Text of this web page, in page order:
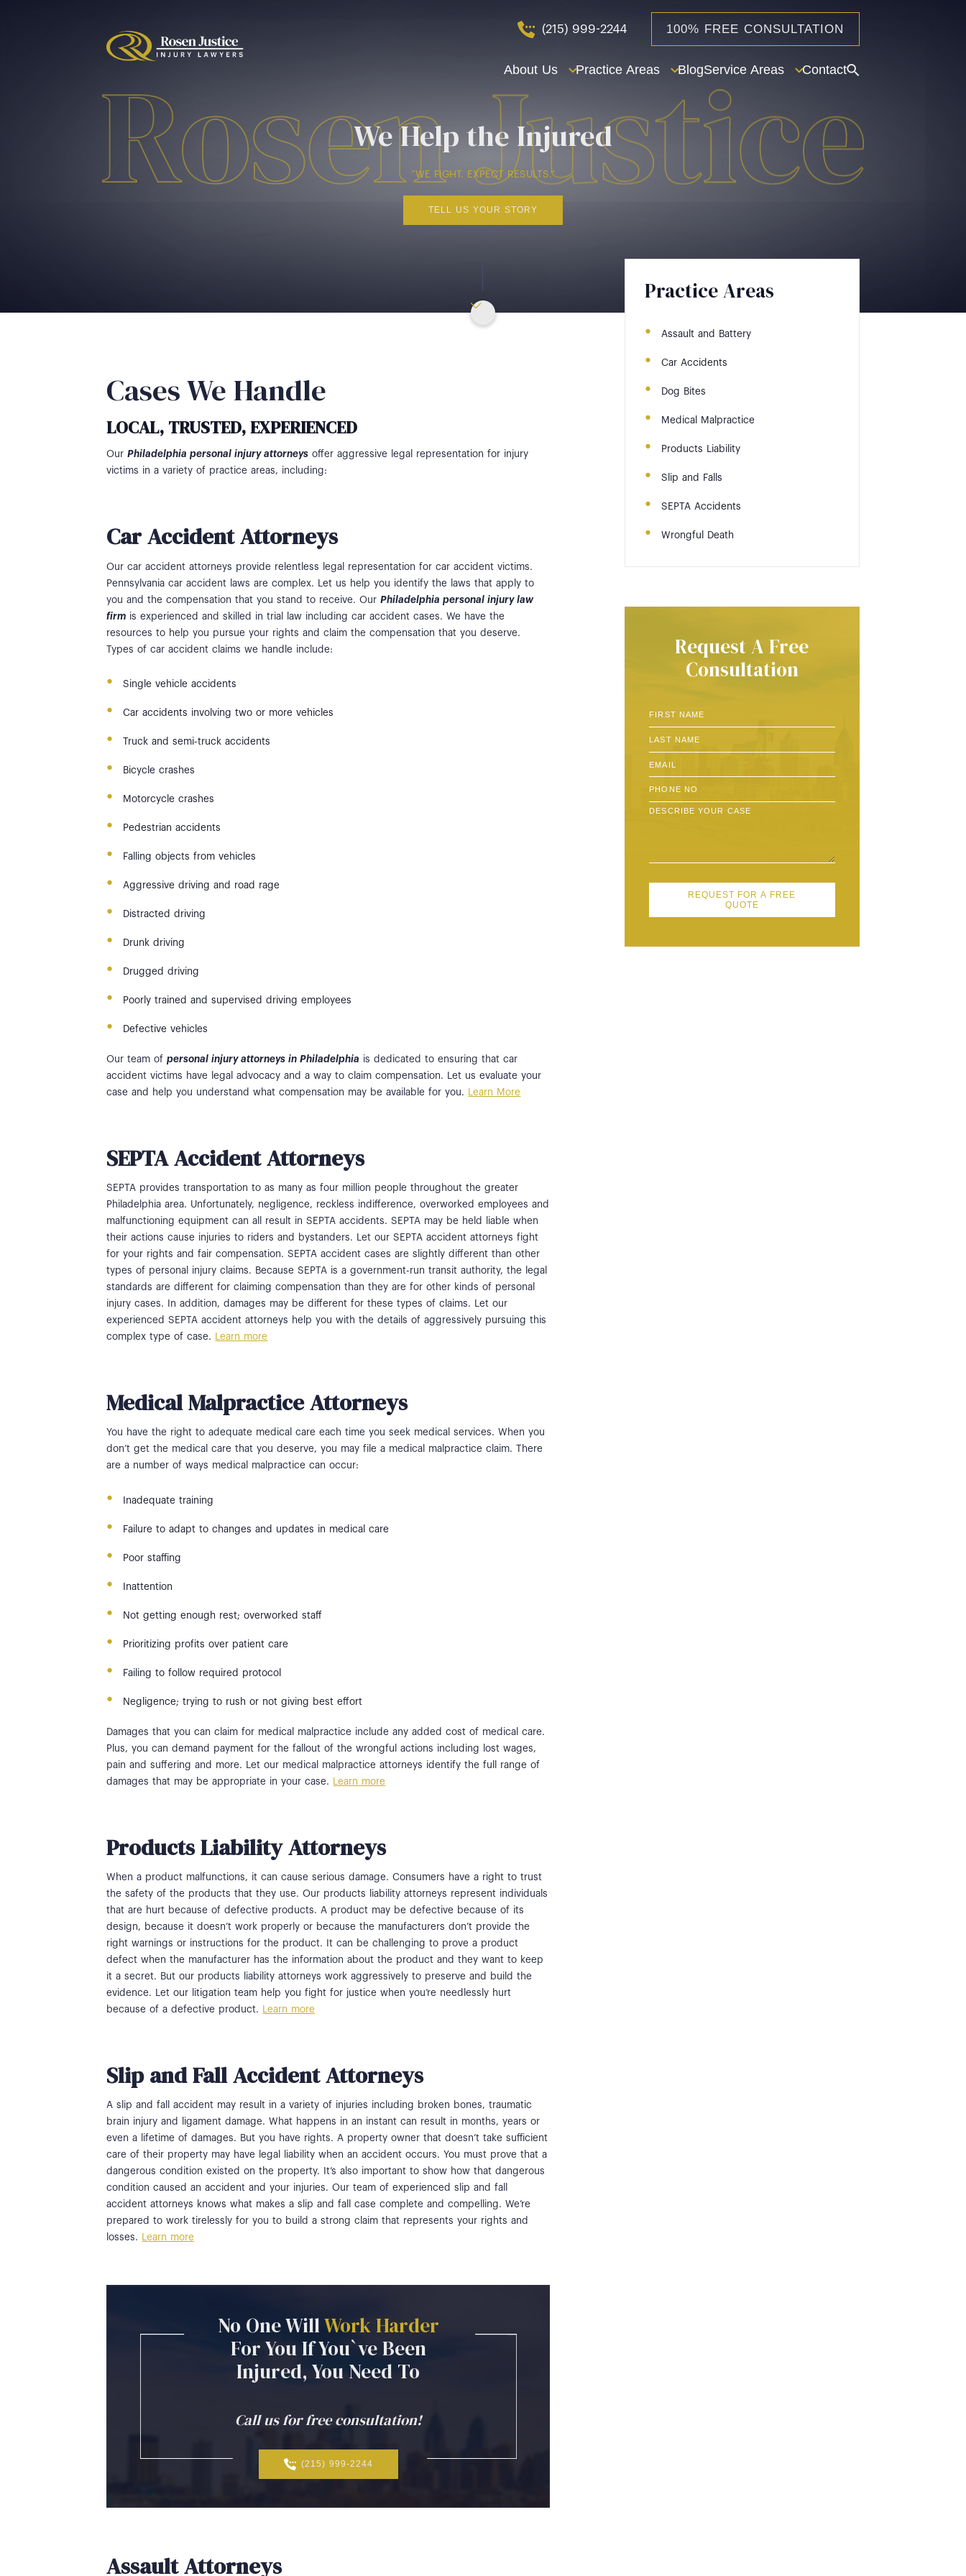
(215) 999-2244 100% FREE CONSULTATION
About Us Practice Areas BlogService Areas Contact
We Help the Injured
“WE FIGHT. EXPECT RESULTS.”
TELL US YOUR STORY
Cases We Handle
LOCAL, TRUSTED, EXPERIENCED
OurPhiladelphia personal injury attorneys offer aggressive legal representation for injury
victims in a variety of practice areas, including:
Car Accident Attorneys
Our car accident attorneys provide relentless legal representation for car accident victims.
Pennsylvania car accident laws are complex. Let us help you identify the laws that apply to
you and the compensation that you stand to receive. OurPhiladelphia personal injury law
firm is experienced and skilled in trial law including car accident cases. We have the
resources to help you pursue your rights and claim the compensation that you deserve.
Types of car accident claims we handle include:
Single vehicle accidents
Car accidents involving two or more vehicles
Truck and semi-truck accidents
Bicycle crashes
Motorcycle crashes
Pedestrian accidents
Falling objects from vehicles
Aggressive driving and road rage
Distracted driving
Drunk driving
Drugged driving
Poorly trained and supervised driving employees
Defective vehicles
Our team ofpersonal injury attorneys in Philadelphia is dedicated to ensuring that car
accident victims have legal advocacy and a way to claim compensation. Let us evaluate your
case and help you understand what compensation may be available for you.
Learn More
SEPTA Accident Attorneys
SEPTA provides transportation to as many as four million people throughout the greater
Philadelphia area. Unfortunately, negligence, reckless indifference, overworked employees and
malfunctioning equipment can all result in SEPTA accidents. SEPTA may be held liable when
their actions cause injuries to riders and bystanders. Let our SEPTA accident attorneys fight
for your rights and fair compensation. SEPTA accident cases are slightly different than other
types of personal injury claims. Because SEPTA is a government-run transit authority, the legal
standards are different for claiming compensation than they are for other kinds of personal
injury cases. In addition, damages may be different for these types of claims. Let our
experienced SEPTA accident attorneys help you with the details of aggressively pursuing this
complex type of case.
Learn more
Medical Malpractice Attorneys
You have the right to adequate medical care each time you seek medical services. When you
don’t get the medical care that you deserve, you may file a medical malpractice claim. There
are a number of ways medical malpractice can occur:
Inadequate training
Failure to adapt to changes and updates in medical care
Poor staffing
Inattention
Not getting enough rest; overworked staff
Prioritizing profits over patient care
Failing to follow required protocol
Negligence; trying to rush or not giving best effort
Damages that you can claim for medical malpractice include any added cost of medical care.
Plus, you can demand payment for the fallout of the wrongful actions including lost wages,
pain and suffering and more. Let our medical malpractice attorneys identify the full range of
damages that may be appropriate in your case.
Learn more
Products Liability Attorneys
When a product malfunctions, it can cause serious damage. Consumers have a right to trust
the safety of the products that they use. Our products liability attorneys represent individuals
that are hurt because of defective products. A product may be defective because of its
design, because it doesn’t work properly or because the manufacturers don’t provide the
right warnings or instructions for the product. It can be challenging to prove a product
defect when the manufacturer has the information about the product and they want to keep
it a secret. But our products liability attorneys work aggressively to preserve and build the
evidence. Let our litigation team help you fight for justice when you’re needlessly hurt
because of a defective product.
Learn more
Slip and Fall Accident Attorneys
A slip and fall accident may result in a variety of injuries including broken bones, traumatic
brain injury and ligament damage. What happens in an instant can result in months, years or
even a lifetime of damages. But you have rights. A property owner that doesn’t take sufficient
care of their property may have legal liability when an accident occurs. You must prove that a
dangerous condition existed on the property. It’s also important to show how that dangerous
condition caused an accident and your injuries. Our team of experienced slip and fall
accident attorneys knows what makes a slip and fall case complete and compelling. We’re
prepared to work tirelessly for you to build a strong claim that represents your rights and
losses.
Learn more
No OneWillWorkHarder
ForYouIfYou`veBeen
Injured,You Need To
Call us for free consultation!
(215) 999-2244
Assault Attorneys
Practice Areas
Assault and Battery
Car Accidents
Dog Bites
Medical Malpractice
Products Liability
Slip and Falls
SEPTA Accidents
Wrongful Death
Request A Free
Consultation
REQUEST FOR A FREE
QUOTE